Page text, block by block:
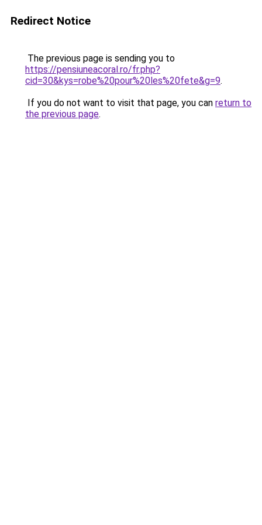
Redirect Notice
The previous page is sending you to
https://pensiuneacoral.ro/fr.php?
cid=30&kys=robe%20pour%20les%20fete&g=9.
If you do not want to visit that page, you can return to
the previous page.